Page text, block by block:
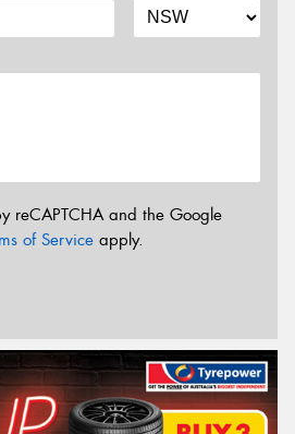
reCAPTCHA and the Google
of Service apply.